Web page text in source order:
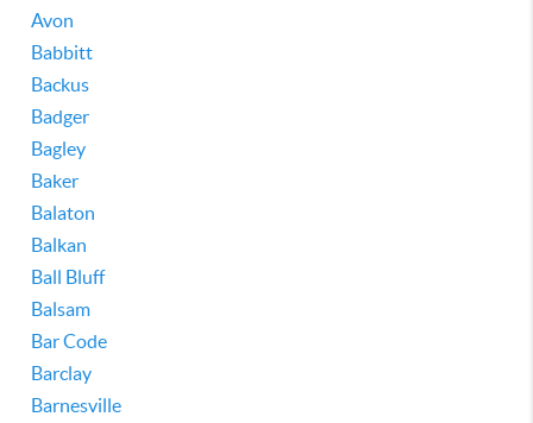
Avon
Babbitt
Backus
Badger
Bagley
Baker
Balaton
Balkan
Ball Bluff
Balsam
Bar Code
Barclay
Barnesville